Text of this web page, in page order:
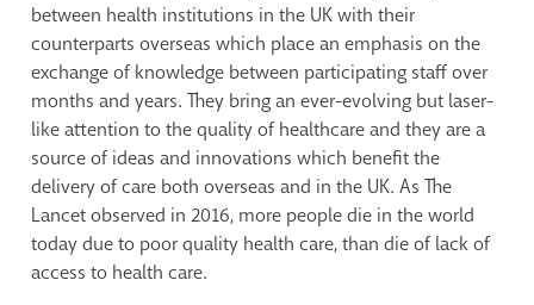
between health institutions in the UKwith their
counterparts overseas which place an emphasis on the
exchange of knowledge between participating staff over
months and years. They bring an ever-evolving but laser-
like attention to the quality of healthcare and they area
source of ideas and innovations which benefit the
delivery of care both overseas and in the UK. As The
Lancet observed in 2016, more people die in the world
todaydue to poor quality health care, than die of lack of
access to health care.